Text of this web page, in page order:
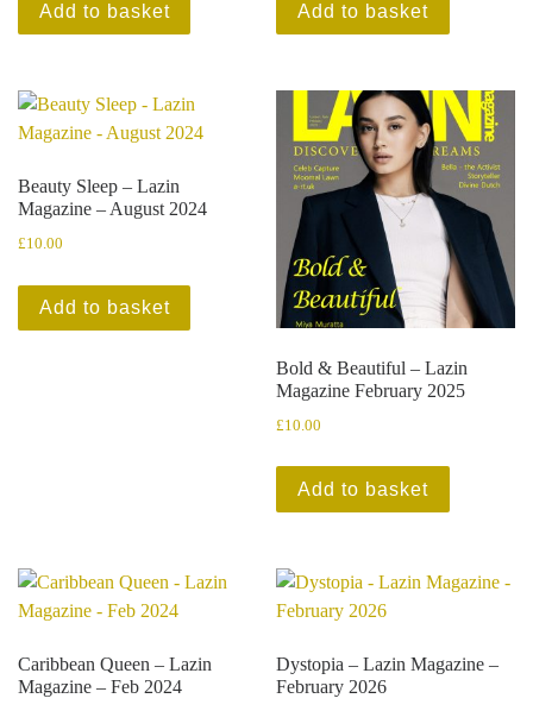
Add to basket Add to basket
Beauty Sleep – Lazin
Magazine – August 2024
£10.00
Add to basket
Bold & Beautiful – Lazin
Magazine February 2025
£10.00
Add to basket
Caribbean Queen – Lazin
Magazine – Feb 2024
Dystopia – Lazin Magazine –
February 2026